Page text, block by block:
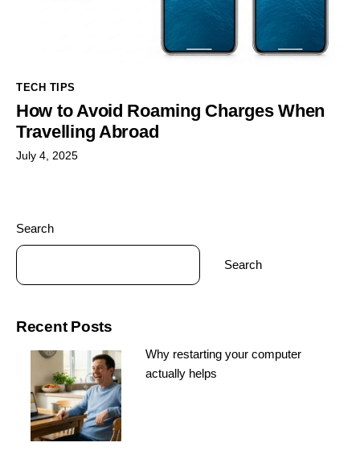
TECH TIPS
How to Avoid Roaming Charges When
Travelling Abroad
July 4, 2025
Search
Search
Recent Posts
Why restarting your computer
actually helps